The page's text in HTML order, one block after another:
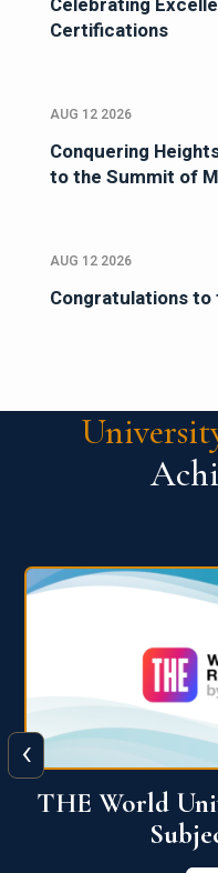
Certifications
AUG 12 2026
Conquering
to the Summit of
AUG 12 2026
Congratulations to
QS World
‹